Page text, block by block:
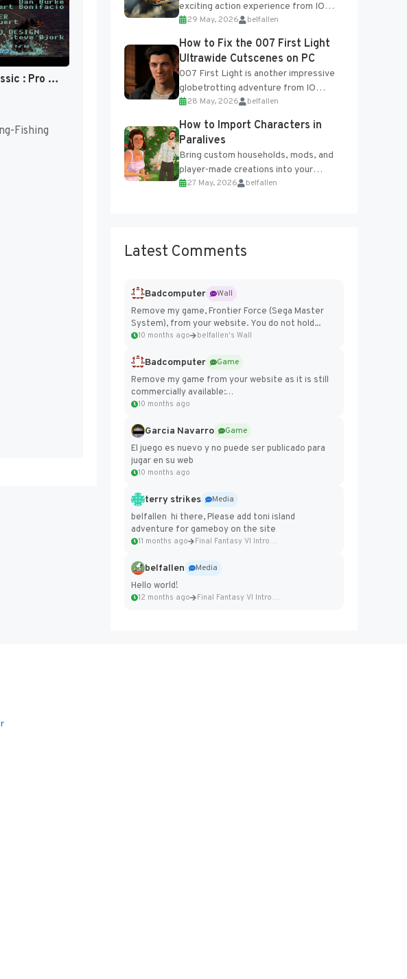
Bass Masters Classic : Pro Edition [US]
Fishing
exciting action experience from IO
Interactive, complete with optional
online features and limited cross-
progression support....
29 May, 2026 belfallen
How to Fix the 007 First Light
Ultrawide Cutscenes on PC
007 First Light is another impressive
globetrotting adventure from IO
Interactive, making excellent use of
the studio’s proprietary Glacier
Engine....
28 May, 2026 belfallen
How to Import Characters in
Paralives
Bring custom households, mods, and
player-made creations into your
Paralives world with ease. How to Add
27 May, 2026 belfallen
Latest Comments
Badcomputer
Wall
Remove my game, Frontier Force (Sega Master
System), from your website. You do not hold...
10 months ago belfallen's Wall
Badcomputer
Game
Remove my game from your website as it is still
commercially available:
https://badcomputer0.itch.io/frontier-force
10 months ago
Garcia Navarro
Game
El juego es nuevo y no puede ser publicado para
jugar en su web
10 months ago
terry strikes
Media
belfallen hi there, Please add toni island
adventure for gameboy on the site
11 months ago Final Fantasy VI Intro Pixel...
belfallen
Media
Hello world!
12 months ago Final Fantasy VI Intro Pixel...